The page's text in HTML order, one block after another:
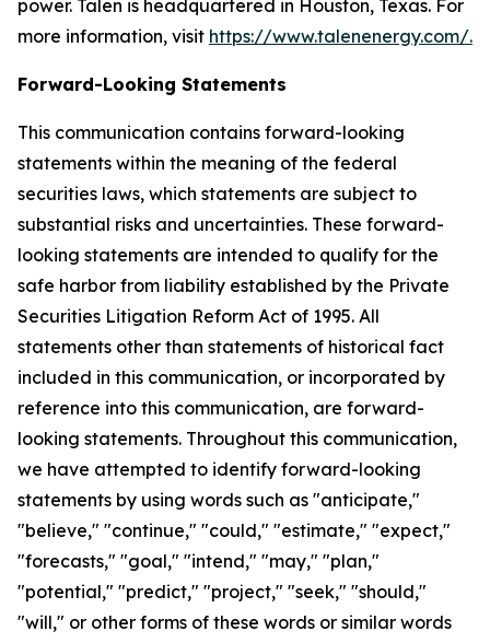
power. Talen is headquartered in Houston, Texas. For
more information, visit https://www.talenenergy.com/.
Forward-Looking Statements
This communication contains forward-looking
statements within the meaning of the federal
securities laws, which statements are subject to
substantial risks and uncertainties. These forward-
looking statements are intended to qualify for the
safe harbor from liability established by the Private
Securities Litigation Reform Act of 1995. All
statements other than statements of historical fact
included in this communication, or incorporated by
reference into this communication, are forward-
looking statements. Throughout this communication,
we have attempted to identify forward-looking
statements by using words such as "anticipate,"
"believe," "continue," "could," "estimate," "expect,"
"forecasts," "goal," "intend," "may," "plan,"
"potential," "predict," "project," "seek," "should,"
"will," or other forms of these words or similar words